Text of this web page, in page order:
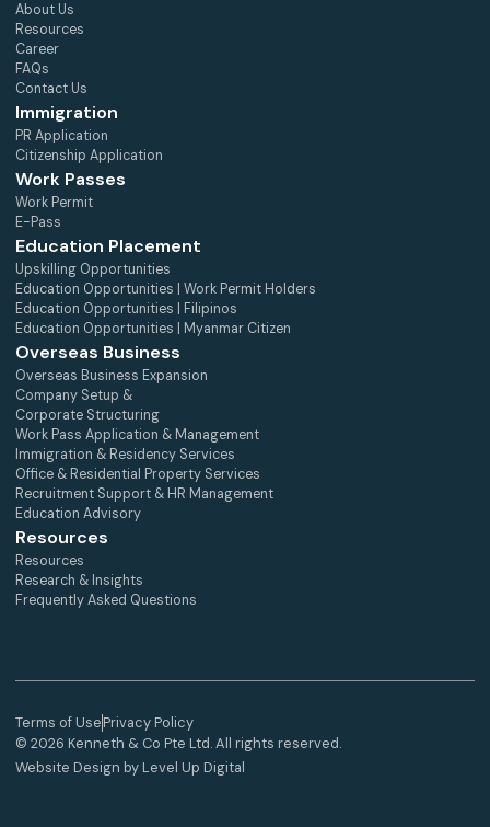
About Us
Resources
Career
FAQs
Contact Us
Immigration
PR Application
Citizenship Application
Work Passes
Work Permit
E-Pass
Education Placement
Upskilling Opportunities
Education Opportunities | Work Permit Holders
Education Opportunities | Filipinos
Education Opportunities | Myanmar Citizen
Overseas Business
Overseas Business Expansion
Company Setup &
Corporate Structuring
Work Pass Application & Management
Immigration & Residency Services
Office & Residential Property Services
Recruitment Support & HR Management
Education Advisory
Resources
Resources
Research & Insights
Frequently Asked Questions
Terms of UsePrivacy Policy
© 2026 Kenneth & Co Pte Ltd. All rights reserved.
Website Design by Level Up Digital